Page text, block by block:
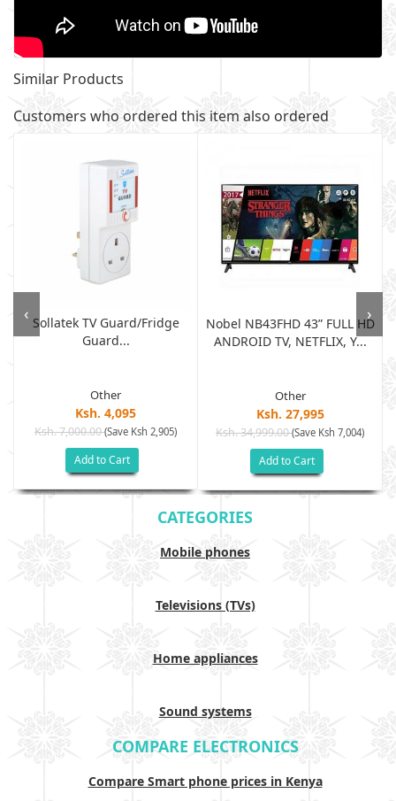
Similar Products
Customers who ordered this item also ordered
Sollatek TV Guard/fridge
Guard...
Other
Ksh. 4,095
Ksh. 7,000.00(Save Ksh 2,905)
Add to Cart
Nobel NB43FHD 43” FULL HD
ANDROID TV, NETFLIX, Y...
Other
Ksh. 27,995
Ksh. 34,999.00(Save Ksh 7,004)
Add to Cart
‹ ›
CATEGORIES
Mobile phones
Televisions (TVs)
Home appliances
Sound systems
COMPARE ELECTRONICS
Compare Smart phone prices in Kenya